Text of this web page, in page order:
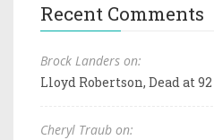
Recent Comments
Brock Landers on:
Lloyd Robertson, Dead at 92
Cheryl Traub on: